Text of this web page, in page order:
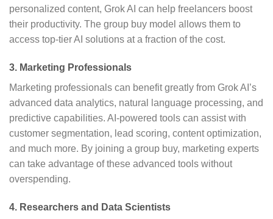
personalized content, Grok AI can help freelancers boost
their productivity. The group buy model allows them to
access top-tier AI solutions at a fraction of the cost.
3. Marketing Professionals
Marketing professionals can benefit greatly from Grok AI’s
advanced data analytics, natural language processing, and
predictive capabilities. AI-powered tools can assist with
customer segmentation, lead scoring, content optimization,
and much more. By joining a group buy, marketing experts
can take advantage of these advanced tools without
overspending.
4. Researchers and Data Scientists